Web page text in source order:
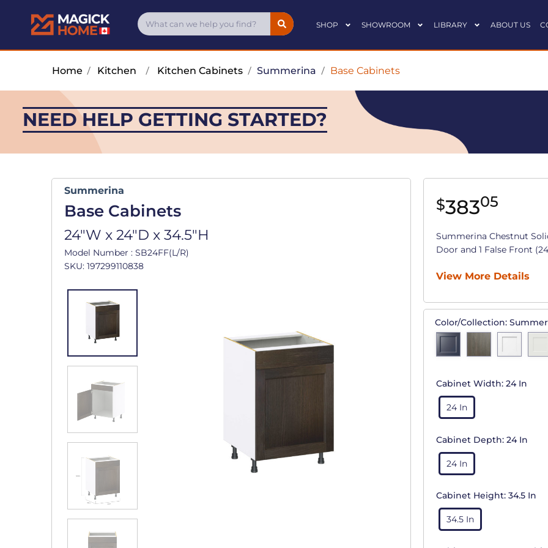
SHOP SHOWROOM LIBRARY ABOUT US
Home / Kitchen / Kitchen Cabinets/ Summerina / Base Cabinets
NEED HELP GETTING STARTED?
Summerina
Base Cabinets
24"W x 24"D x 34.5"H
Model Number : SB24FF(L/R)
SKU: 197299110838
$38305
Summerina Chestnut
Door and 1 False Front
View More Details
Color/Collection:
Cabinet Width: 24 In
24 In
Cabinet Depth: 24 In
24 In
Cabinet Height: 34.5 In
34.5 In